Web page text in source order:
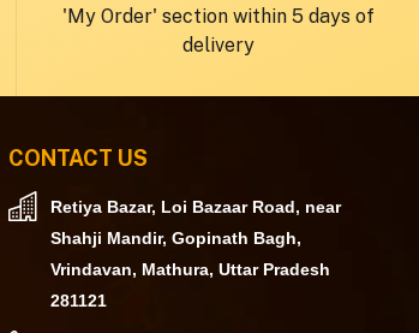
'My Order' section within 5 days of
delivery
CONTACT US
Retiya Bazar, Loi Bazaar Road, near
Shahji Mandir, Gopinath Bagh,
Vrindavan, Mathura, Uttar Pradesh
281121